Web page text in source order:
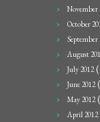
November
October
September
August
July 2012
June 2012
May 2012
April 2012